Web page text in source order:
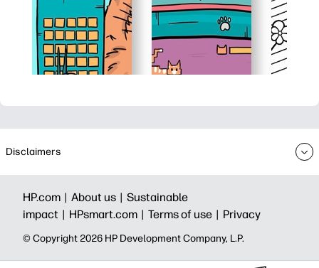
Disclaimers
HP.com | About us | Sustainable
impact | HPsmart.com | Terms of use | Privacy
© Copyright 2026 HP Development Company, L.P.